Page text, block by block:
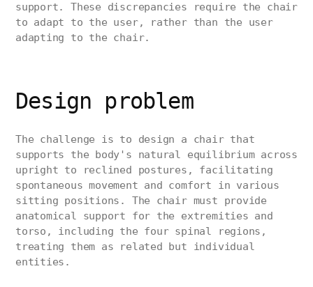
support. These discrepancies require the chair
to adapt to the user, rather than the user
adapting to the chair.
Design problem
The challenge is to design a chair that
supports the body's natural equilibrium across
upright to reclined postures, facilitating
spontaneous movement and comfort in various
sitting positions. The chair must provide
anatomical support for the extremities and
torso, including the four spinal regions,
treating them as related but individual
entities.